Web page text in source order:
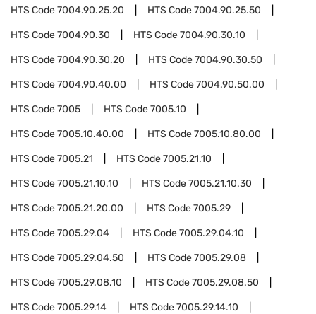
HTS Code7004.90.25.20 HTS Code7004.90.25.50
HTS Code7004.90.30 HTS Code7004.90.30.10
HTS Code7004.90.30.20 HTS Code7004.90.30.50
HTS Code7004.90.40.00 HTS Code7004.90.50.00
HTS Code7005 HTS Code7005.10
HTS Code7005.10.40.00 HTS Code7005.10.80.00
HTS Code7005.21 HTS Code7005.21.10
HTS Code7005.21.10.10 HTS Code7005.21.10.30
HTS Code7005.21.20.00 HTS Code7005.29
HTS Code7005.29.04 HTS Code7005.29.04.10
HTS Code7005.29.04.50 HTS Code7005.29.08
HTS Code7005.29.08.10 HTS Code7005.29.08.50
HTS Code7005.29.14 HTS Code7005.29.14.10